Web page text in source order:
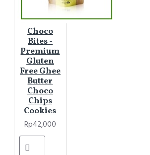
Choco
Bites -
Premium
Gluten
Free Ghee
Butter
Choco
Chips
Cookies
Rp42,000